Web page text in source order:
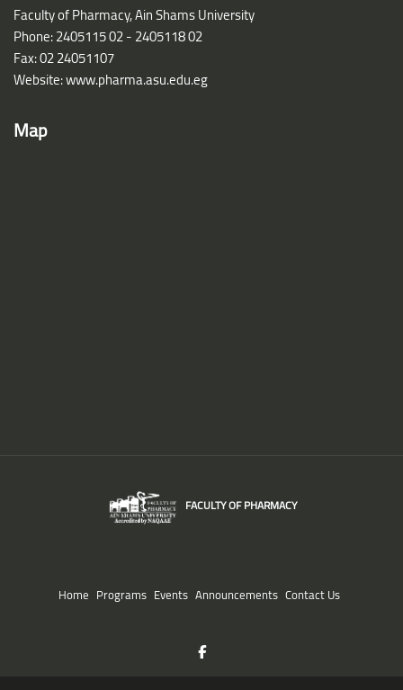
Faculty of Pharmacy, Ain Shams University
Phone: 2405115 02 - 2405118 02
Fax: 02 24051107
Website: www.pharma.asu.edu.eg
Map
FACULTY OF PHARMACY
Home Programs Events Announcements Contact Us